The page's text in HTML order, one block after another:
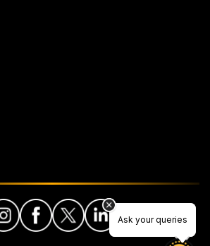
Ask your queries
Ask your queries